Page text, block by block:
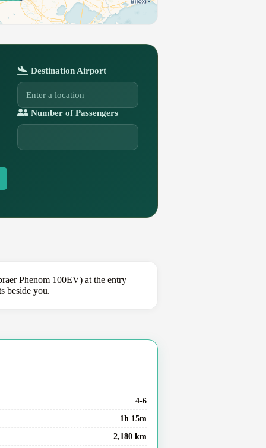
Destination Airport
Number of Passengers
Phenom 100EV) at the entry
beside you.
4-6
1h 15m
2,180 km